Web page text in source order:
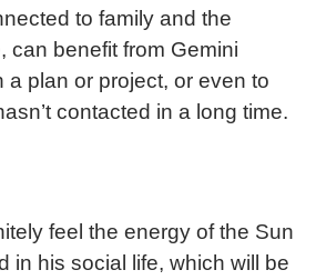
to family and the
can benefit from Gemini
a plan or project, or even to
contacted in a long time.
feel the energy of the Sun
in his social life, which will be